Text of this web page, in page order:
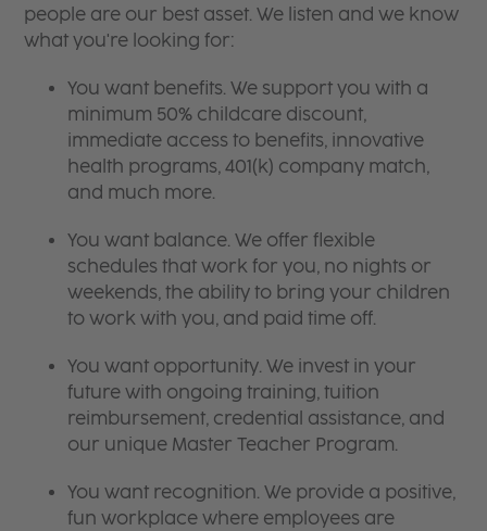
people are our best asset. We listen and we know
what you're looking for:
You want benefits. We support you with a
minimum 50% childcare discount,
immediate access to benefits, innovative
health programs, 401(k) company match,
and much more.
You want balance. We offer flexible
schedules that work for you, no nights or
weekends, the ability to bring your children
to work with you, and paid time off.
You want opportunity. We invest in your
future with ongoing training, tuition
reimbursement, credential assistance, and
our unique Master Teacher Program.
You want recognition. We provide a positive,
fun workplace where employees are